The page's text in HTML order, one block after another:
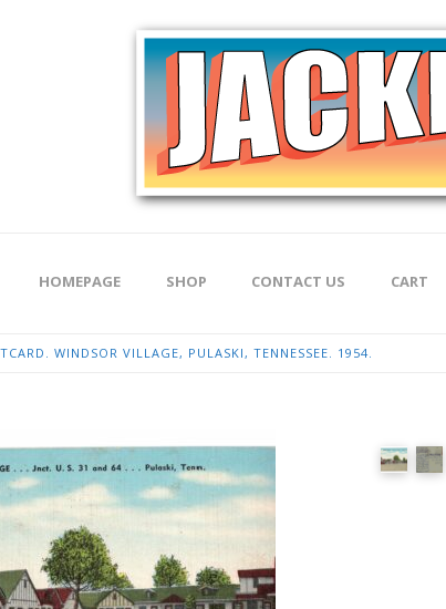
HOMEPAGE SHOP CONTACT US CART
WINDSOR VILLAGE, PULASKI, TENNESSEE. 1954.